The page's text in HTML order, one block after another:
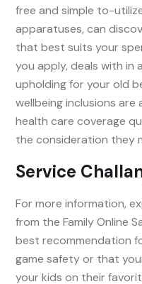
free and simple to-
apparatuses, can
that best suits your
you apply, deals with in
upholding for your old
wellbeing inclusions are
health care coverage
the consideration they
Service
For more information,
from the Family Online
best recommendation
game safety or that
your kids on their